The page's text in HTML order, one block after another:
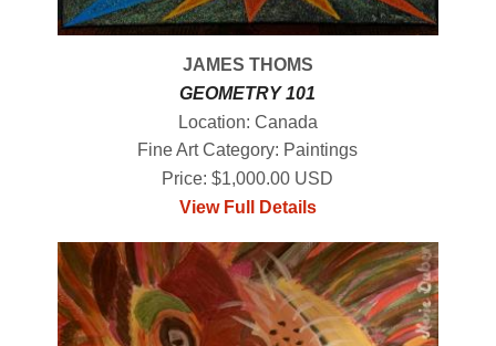
JAMES THOMS
GEOMETRY 101
Location: Canada
Fine Art Category: Paintings
Price: $1,000.00 USD
View Full Details